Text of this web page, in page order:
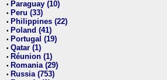
• Paraguay (10)
• Peru (33)
• Philippines (22)
• Poland (41)
• Portugal (19)
• Qatar (1)
• Réunion (1)
• Romania (29)
• Russia (753)